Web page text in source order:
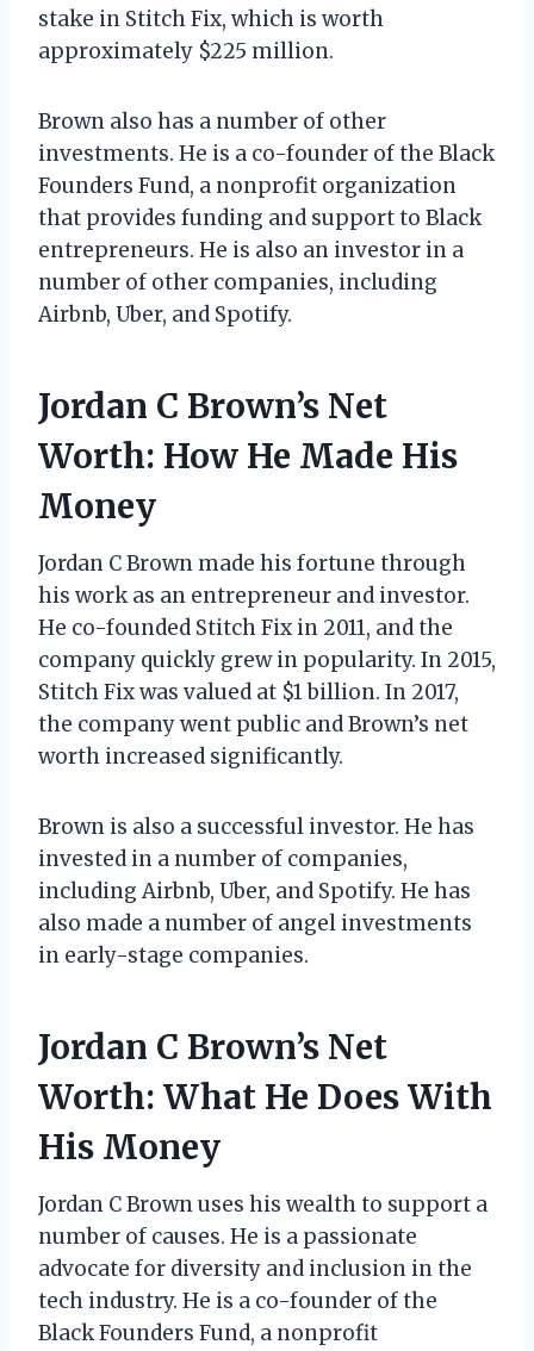
stake in Stitch Fix, which is worth
approximately $225 million.
Brown also has a number of other
investments. He is a co-founder of the Black
Founders Fund, a nonprofit organization
that provides funding and support to Black
entrepreneurs. He is also an investor in a
number of other companies, including
Airbnb, Uber, and Spotify.
Jordan C Brown’s Net
Worth: How He Made His
Money
Jordan C Brown made his fortune through
his work as an entrepreneur and investor.
He co-founded Stitch Fix in 2011, and the
company quickly grew in popularity. In 2015,
Stitch Fix was valued at $1 billion. In 2017,
the company went public and Brown’s net
worth increased significantly.
Brown is also a successful investor. He has
invested in a number of companies,
including Airbnb, Uber, and Spotify. He has
also made a number of angel investments
in early-stage companies.
Jordan C Brown’s Net
Worth: What He Does With
His Money
Jordan C Brown uses his wealth to support a
number of causes. He is a passionate
advocate for diversity and inclusion in the
tech industry. He is a co-founder of the
Black Founders Fund, a nonprofit